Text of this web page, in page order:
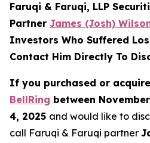
Faruqi & Faruqi, LLP
Partner James (Josh)
Investors Who Suffered
Contact Him Directly To
If you purchased or
BellRing between
4, 2025 and would like to
call Faruqi & Faruqi partner